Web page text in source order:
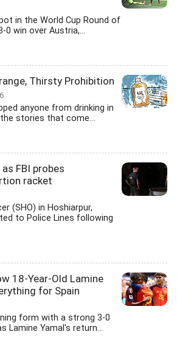
in the World Cup Round of
0 win over Austria,...
Thirsty Prohibition
anyone from drinking in
stories that come...
FBI probes
racket
(SHO) in Hoshiarpur,
to Police Lines following
18-Year-Old Lamine
for Spain
form with a strong 3-0
Lamine Yamal's return...